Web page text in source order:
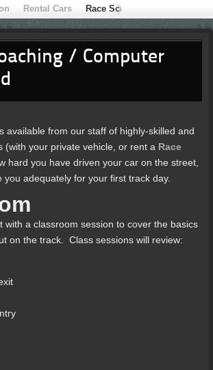
Rental Cars Race School
/ Computer
available from our staff of highly-skilled and
(with your private vehicle, or rent a Race
hard you have driven your car on the street,
you adequately for your first track day.
with a classroom session to cover the basics
on the track. Class sessions will review: